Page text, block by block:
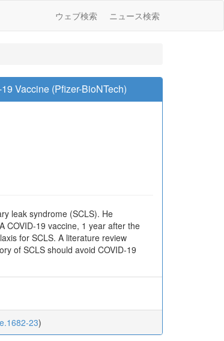
ウェブ検索 ニュース検索
Vaccine (Pfizer-BioNTech)
leak syndrome (SCLS). He
COVID-19 vaccine, 1 year after the
for SCLS. A literature review
of SCLS should avoid COVID-19
23)